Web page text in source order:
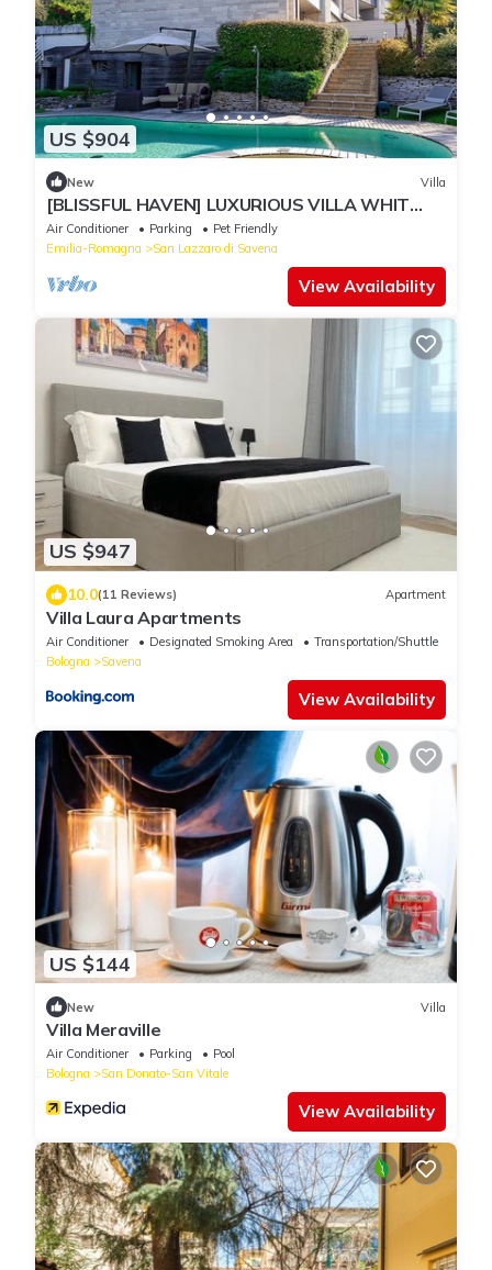
US $904
New Villa
[BLISSFUL HAVEN] LUXURIOUS VILLA WHIT
POOL* * * * *
Air Conditioner Parking
Pet Friendly
Emilia-Romagna
San Lazzaro di Savena
View Availability
US $947
10.0(11 Reviews) Apartment
Villa Laura Apartments
Air Conditioner Designated Smoking Area
Transportation/Shuttle
Bologna
Savena
View Availability
US $144
New Villa
Villa Meraville
Air Conditioner Parking
Pool
Bologna
San Donato-San Vitale
View Availability